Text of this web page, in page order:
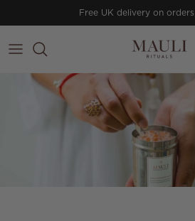
Free UK delivery on